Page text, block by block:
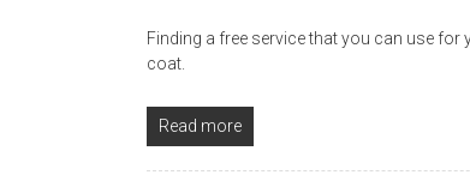
Finding a free service that you can use
coat.
Read more